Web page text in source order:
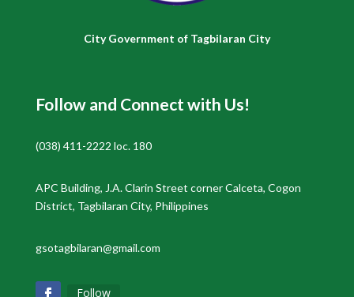
City Government of Tagbilaran City
Follow and Connect with Us!
(038) 411-2222 loc. 180
APC Building, J.A. Clarin Street corner Calceta, Cogon
District, Tagbilaran City, Philippines
gsotagbilaran@gmail.com
Follow